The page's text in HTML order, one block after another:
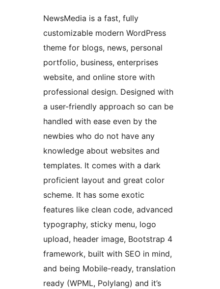
NewsMedia is a fast, fully
customizable modern WordPress
theme for blogs, news, personal
portfolio, business, enterprises
website, and online store with
professional design. Designed with
a user-friendly approach so can be
handled with ease even by the
newbies who do not have any
knowledge about websites and
templates. It comes with a dark
proficient layout and great color
scheme. It has some exotic
features like clean code, advanced
typography, sticky menu, logo
upload, header image, Bootstrap 4
framework, built with SEO in mind,
and being Mobile-ready, translation
ready (WPML, Polylang) and it’s